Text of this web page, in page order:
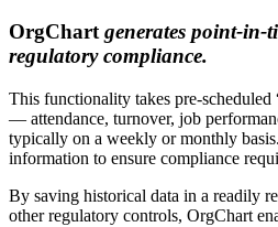
OrgChart generates point-in-
regulatory compliance.
This functionality takes pre-scheduled
— attendance, turnover, job
typically on a weekly or monthly
information to ensure compliance
By saving historical data in a readily
other regulatory controls, OrgChart